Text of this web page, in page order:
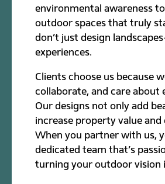
environmental awareness
outdoor spaces that truly
don’t just design
experiences.
Clients choose us because
collaborate, and care about
Our designs not only add
increase property value and
When you partner with us,
dedicated team that’s
turning your outdoor vision